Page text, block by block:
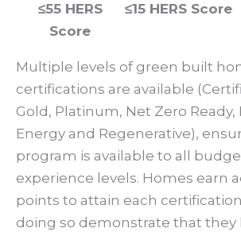
≤55 HERS
Score
≤15 HERS Score
Multiple levels of green built
certifications are available
Gold, Platinum, Net Zero Ready,
Energy and Regenerative),
program is available to all
experience levels. Homes earn
points to attain each
doing so demonstrate that they